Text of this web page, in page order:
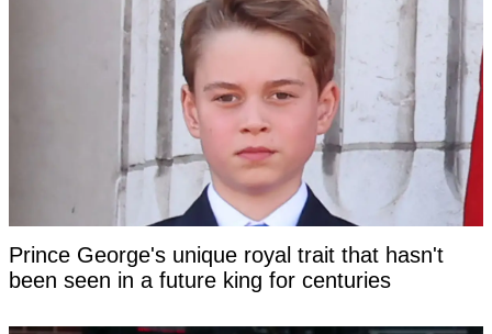
Prince George's unique royal trait that hasn't
been seen in a future king for centuries